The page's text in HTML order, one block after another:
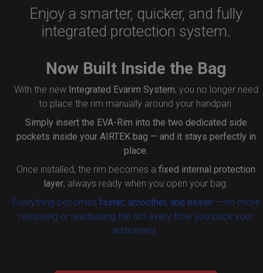
Enjoy a smarter, quicker, and fully
integrated protection system.
Now Built Inside the Bag
With the new Integrated Evarim System, you no longer need
to place the rim manually around your handpan.
Simply insert the EVA-Rim into the two dedicated side
pockets inside your AIRTEK bag — and it stays perfectly in
place.
Once installed, the rim becomes a fixed internal protection
layer, always ready when you open your bag.
Everything becomes faster, smoother, and easier— no more
removing or readjusting the rim every time you pack your
instrument.